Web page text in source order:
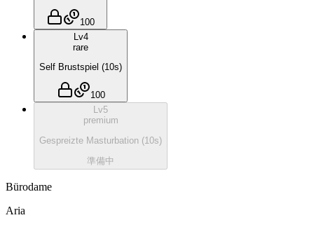
100
Lv4
rare
Self Brustspiel (10s)
100
Lv5
premium
Gespreizte Masturbation (10s)
準備中
Bürodame
Aria